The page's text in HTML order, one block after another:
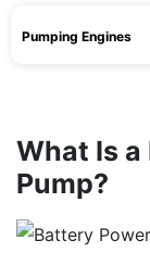
Pumping Engines
What Is
Pump?